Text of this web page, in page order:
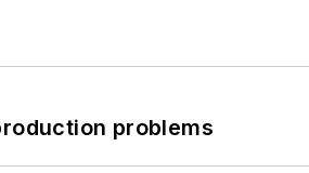
problems